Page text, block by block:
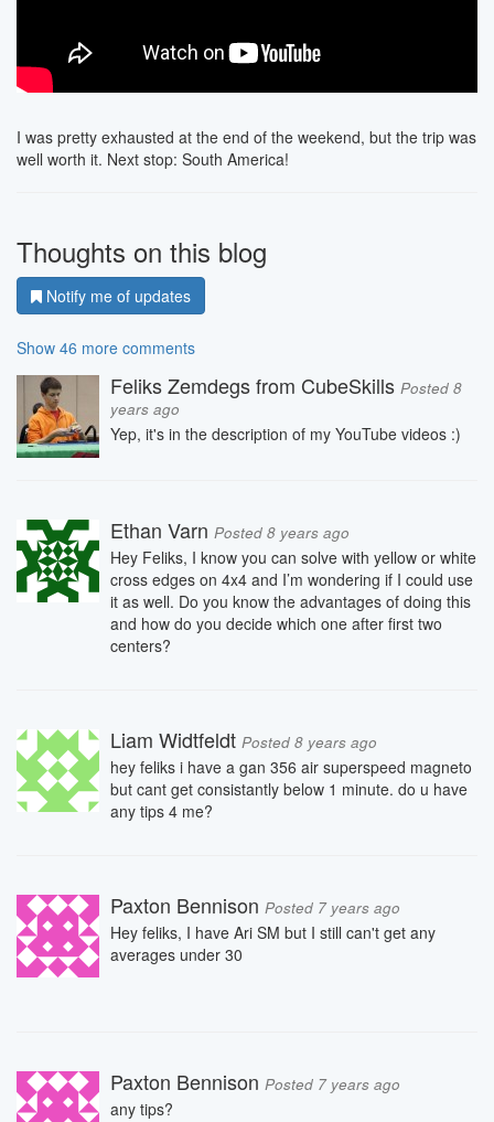
I was pretty exhausted at the end of the weekend, but the trip was
well worth it. Next stop: South America!
Thoughts on this blog
Notify me of updates
Show 46 more comments
Feliks Zemdegs from CubeSkills Posted 8
years ago
Yep, it's in the description of my YouTube videos :)
Ethan Varn Posted 8 years ago
Hey Feliks, I know you can solve with yellow or white
cross edges on 4x4 and I’m wondering if I could use
it as well. Do you know the advantages of doing this
and how do you decide which one after first two
centers?
Liam Widtfeldt Posted 8 years ago
hey feliks i have a gan 356 air superspeed magneto
but cant get consistantly below 1 minute. do u have
any tips 4 me?
Paxton Bennison Posted 7 years ago
Hey feliks, I have Ari SM but I still can't get any
averages under 30
Paxton Bennison Posted 7 years ago
any tips?